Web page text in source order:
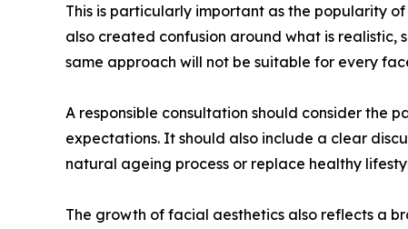
This is particularly important as the popularity
also created confusion around what is realistic,
same approach will not be suitable for every
A responsible consultation should consider the
expectations. It should also include a clear
natural ageing process or replace healthy
The growth of facial aesthetics also reflects a